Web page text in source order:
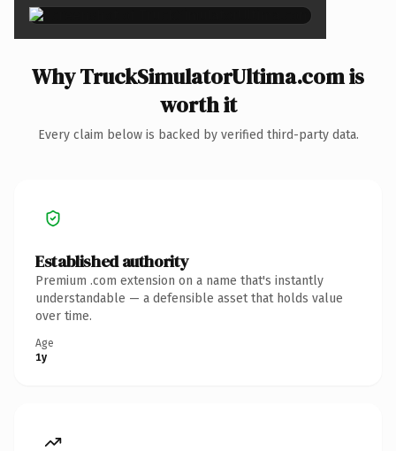
Why TruckSimulatorUltima.com is
worth it
Every claim below is backed by verified third-party data.
Established authority
Premium .com extension on a name that's instantly
understandable — a defensible asset that holds value
over time.
Age
1y